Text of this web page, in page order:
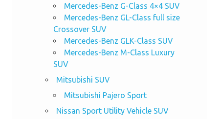
Mercedes-Benz G-Class 4×4 SUV
Mercedes-Benz GL-Class full size
Crossover SUV
Mercedes-Benz GLK-Class SUV
Mercedes-Benz M-Class Luxury
SUV
Mitsubishi SUV
Mitsubishi Pajero Sport
Nissan Sport Utility Vehicle SUV